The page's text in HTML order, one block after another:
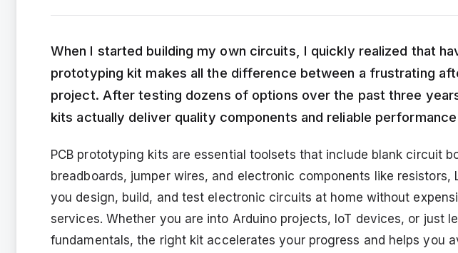
When I started building my own circuits, I quickly realized that
prototyping kit makes all the difference between a frustrating
project. After testing dozens of options over the past three
kits actually deliver quality components and reliable
PCB prototyping kits are essential toolsets that include blank circuit
breadboards, jumper wires, and electronic components like resistors,
you design, build, and test electronic circuits at home without
services. Whether you are into Arduino projects, IoT devices, or just
fundamentals, the right kit accelerates your progress and helps you